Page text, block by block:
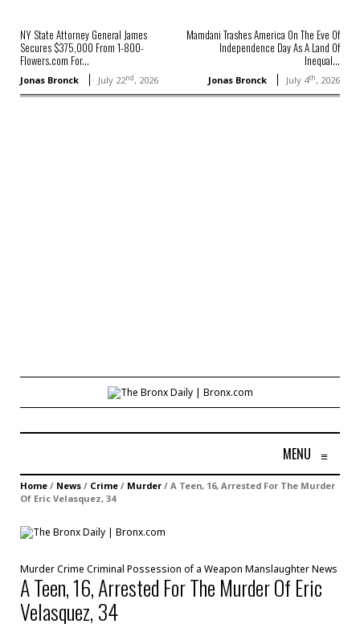
NY State Attorney General James
Secures $375,000 From 1-800-
Flowers.com For...
Jonas Bronck July 22nd, 2026
Mamdani Trashes America On The Eve Of
Independence Day As A Land Of
Inequal...
Jonas Bronck July 4th, 2026
MENU ≡
Home / News / Crime / Murder / A Teen, 16, Arrested For The Murder
Of Eric Velasquez, 34
MurderCrime Criminal Possession of a Weapon ManslaughterNews
A Teen, 16, Arrested For The Murder Of Eric
Velasquez, 34